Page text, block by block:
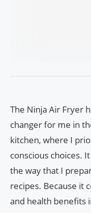
The Ninja Air Fryer
changer for me in
kitchen, where I
conscious choices.
the way that I
recipes. Because it
and health benefits